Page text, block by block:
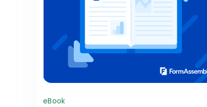
eBook